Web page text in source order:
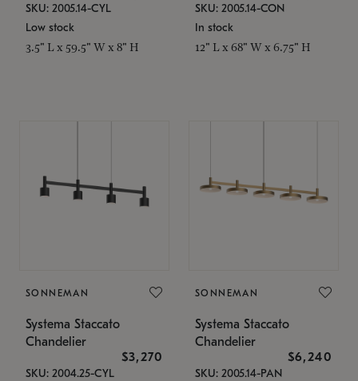
SKU: 2005.14-CYL
Low stock
3.5" L x 59.5" W x 8" H
SKU: 2005.14-CON
In stock
12" L x 68" W x 6.75" H
SONNEMAN
Systema Staccato
Chandelier
$3,270
SKU: 2004.25-CYL
SONNEMAN
Systema Staccato
Chandelier
$6,240
SKU: 2005.14-PAN